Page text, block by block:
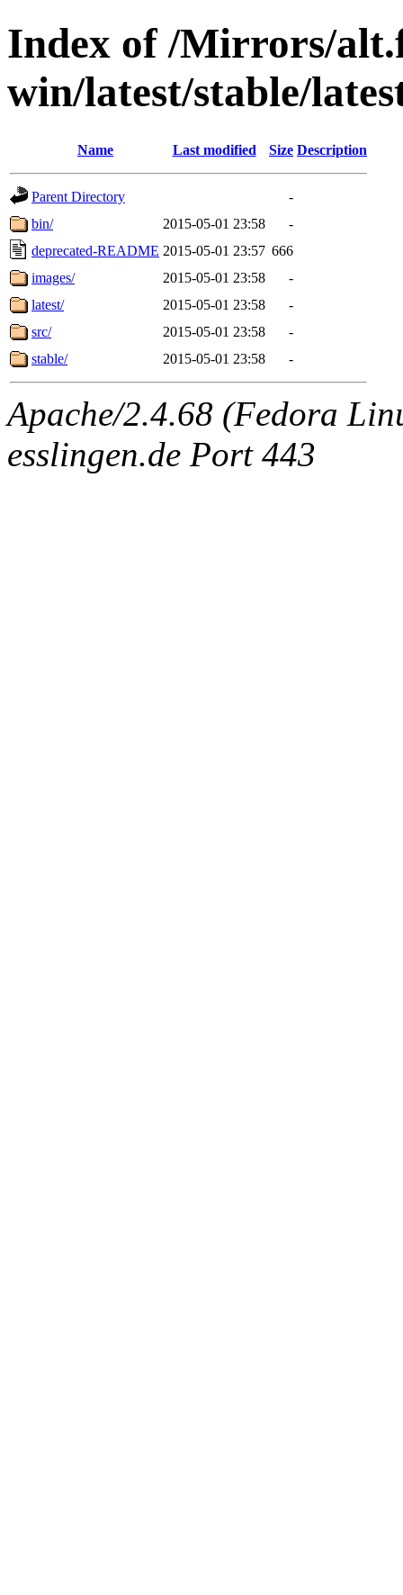
Index of /Mirrors/
win/latest/stable/
Name Last modified Size Description
Parent Directory
-
bin/
2015-05-01 23:58
-
deprecated-README 2015-05-01 23:57 666
images/
2015-05-01 23:58
-
latest/
2015-05-01 23:58
-
src/
2015-05-01 23:58
-
stable/
2015-05-01 23:58 -
Apache/2.4.68 (Fedora
esslingen.de Port 443